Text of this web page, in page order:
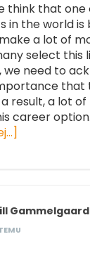
think that one
in the world is
a lot of
select this
need to
that
a result, a lot
career
Gammelgaard